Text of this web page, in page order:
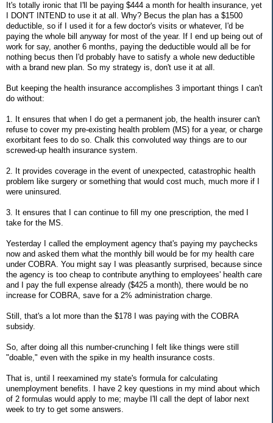
It's totally ironic that I'll be paying $444 a month for health insurance, yet
I DON'T INTEND to use it at all. Why? Becus the plan has a $1500
deductible, so if I used it for a few doctor's visits or whatever, I'd be
paying the whole bill anyway for most of the year. If I end up being out of
work for say, another 6 months, paying the deductible would all be for
nothing becus then I'd probably have to satisfy a whole new deductible
with a brand new plan. So my strategy is, don't use it at all.
But keeping the health insurance accomplishes 3 important things I can't
do without:
1. It ensures that when I do get a permanent job, the health insurer can't
refuse to cover my pre-existing health problem (MS) for a year, or charge
exorbitant fees to do so. Chalk this convoluted way things are to our
screwed-up health insurance system.
2. It provides coverage in the event of unexpected, catastrophic health
problem like surgery or something that would cost much, much more if I
were uninsured.
3. It ensures that I can continue to fill my one prescription, the med I
take for the MS.
Yesterday I called the employment agency that's paying my paychecks
now and asked them what the monthly bill would be for my health care
under COBRA. You might say I was pleasantly surprised, because since
the agency is too cheap to contribute anything to employees' health care
and I pay the full expense already ($425 a month), there would be no
increase for COBRA, save for a 2% administration charge.
Still, that's a lot more than the $178 I was paying with the COBRA
subsidy.
So, after doing all this number-crunching I felt like things were still
"doable," even with the spike in my health insurance costs.
That is, until I reexamined my state's formula for calculating
unemployment benefits. I have 2 key questions in my mind about which
of 2 formulas would apply to me; maybe I'll call the dept of labor next
week to try to get some answers.